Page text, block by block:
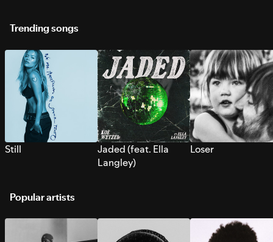
Trending songs
Still
Jaded (feat. Ella
Langley)
Loser
Popular artists